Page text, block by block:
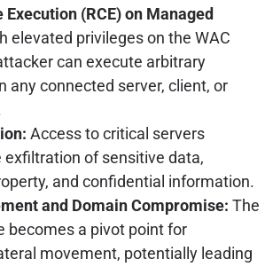
Execution (RCE) on Managed
elevated privileges on the WAC
can execute arbitrary
any connected server, client, or
Access to critical servers
of sensitive data,
and confidential information.
and Domain Compromise: The
becomes a pivot point for
movement, potentially leading